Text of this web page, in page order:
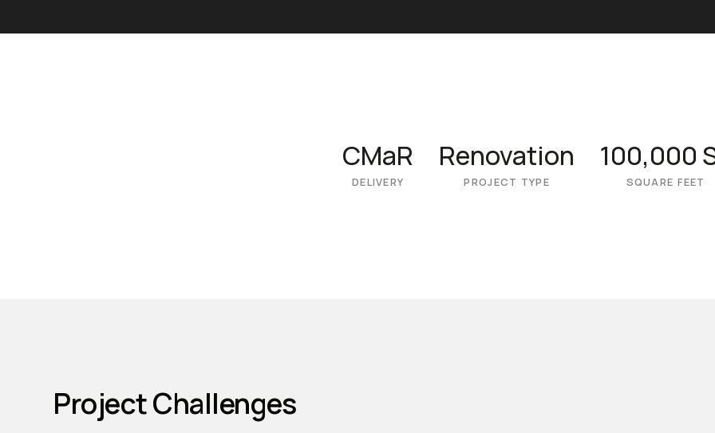
CMaR
DELIVERY
Renovation
PROJECT TYPE
100,000
SQUARE FEET
Project Challenges